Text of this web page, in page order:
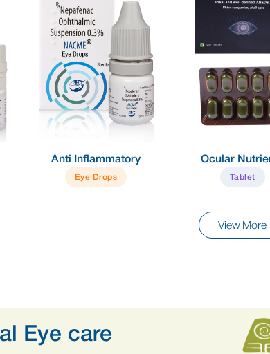
Anti Inflammatory
Eye Drops
Ocular
Tablet
View More
Eye care